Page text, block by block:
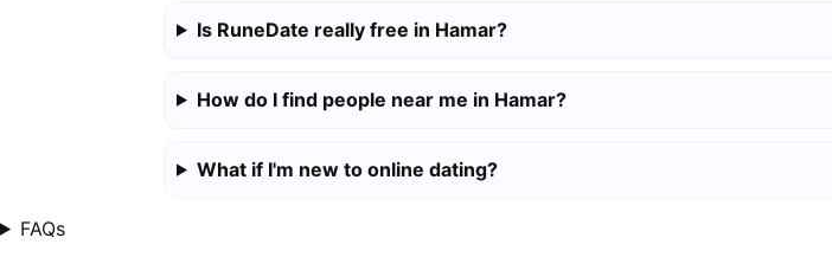
Is RuneDate really free in Hamar?
How do I find people near me in Hamar?
What if I'm new to online dating?
FAQs